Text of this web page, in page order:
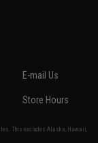
E-mail Us
Store Hours
This excludes Alaska, Hawaii,